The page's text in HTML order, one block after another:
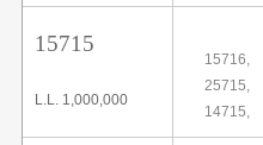
15715
L.L. 1,000,000
15716,
25715,
14715,